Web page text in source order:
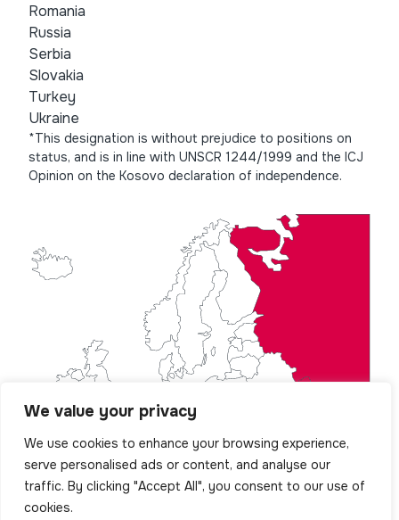
We value your privacy
We use cookies to enhance your browsing experience,
serve personalised ads or content, and analyse our
traffic. By clicking "Accept All", you consent to our use of
cookies.
Romania
Russia
Serbia
Slovakia
Turkey
Ukraine
*This designation is without prejudice to positions on
status, and is in line with UNSCR 1244/1999 and the ICJ
Opinion on the Kosovo declaration of independence.